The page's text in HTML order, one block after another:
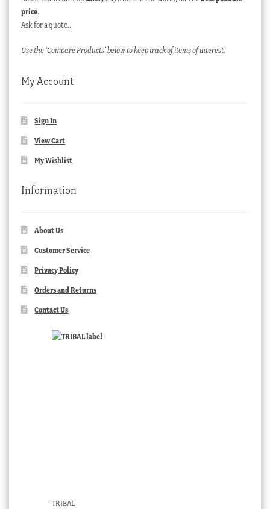
price.
Ask for a quote…
Use the ‘Compare Products’ below to keep track of items of interest.
My Account
Sign In
View Cart
My Wishlist
Information
About Us
Customer Service
Privacy Policy
Orders and Returns
Contact Us
TRIBAL